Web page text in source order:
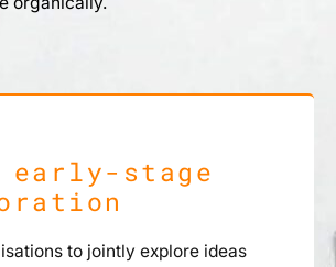
early-stage
to jointly explore ideas